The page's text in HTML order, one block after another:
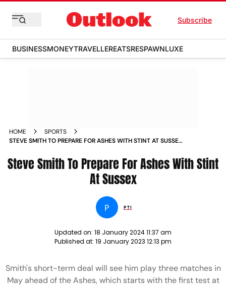
Subscribe
BUSINESSMONEYTRAVELLEREATSRESPAWNLUXE
HOME
SPORTS
STEVE SMITH TO PREPARE FOR ASHES WITH STINT AT SUSSEX
Steve Smith To Prepare For Ashes With Stint
At Sussex
P PTI
Updated on: 18 January 2024 11:37 am
Published at: 19 January 2023 12:13 pm
Smith's short-term deal will see him play three matches in
May ahead of the Ashes, which starts with the first test at